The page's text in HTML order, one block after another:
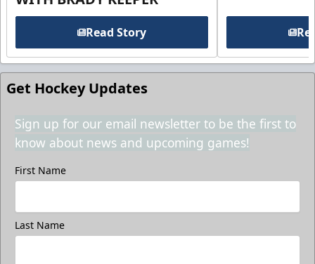
Read Story
Get Hockey Updates
Sign up for our email newsletter to be the first to
know about news and upcoming games!
First Name
Last Name